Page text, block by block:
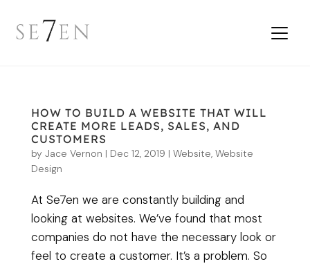
HOW TO BUILD A WEBSITE THAT WILL
CREATE MORE LEADS, SALES, AND
CUSTOMERS
by Jace Vernon | Dec 12, 2019 | Website, Website
Design
At Se7en we are constantly building and
looking at websites. We’ve found that most
companies do not have the necessary look or
feel to create a customer. It’s a problem. So